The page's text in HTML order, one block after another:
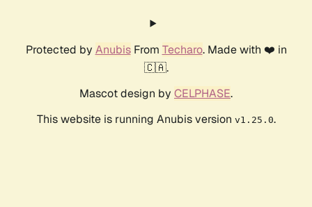
Protected by AnubisFrom Techaro. Made with ❤️ in
🇨🇦.
Mascot design by CELPHASE.
This website is running Anubis version v1.25.0.